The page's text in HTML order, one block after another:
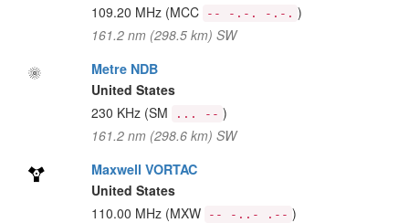
109.20 MHz (MCC -- -.-. -.-. )
161.2 nm (298.5 km) SW
Metre NDB
United States
230 KHz (SM ... -- )
161.2 nm (298.6 km) SW
Maxwell VORTAC
United States
110.00 MHz (MXW -- -..- .-- )